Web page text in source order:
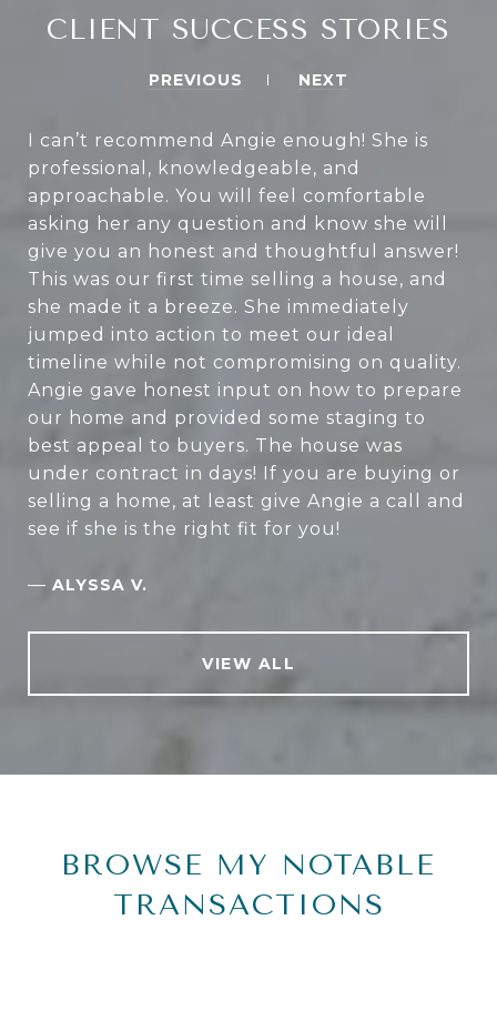
CLIENT SUCCESS STORIES
PREVIOUS NEXT
I can’t recommend Angie enough! She is
professional, knowledgeable, and
approachable. You will feel comfortable
asking her any question and know she will
give you an honest and thoughtful answer!
This was our first time selling a house, and
she made it a breeze. She immediately
jumped into action to meet our ideal
timeline while not compromising on quality.
Angie gave honest input on how to prepare
our home and provided some staging to
best appeal to buyers. The house was
under contract in days! If you are buying or
selling a home, at least give Angie a call and
see if she is the right fit for you!
— ALYSSA V.
VIEW ALL
BROWSE MY NOTABLE
TRANSACTIONS